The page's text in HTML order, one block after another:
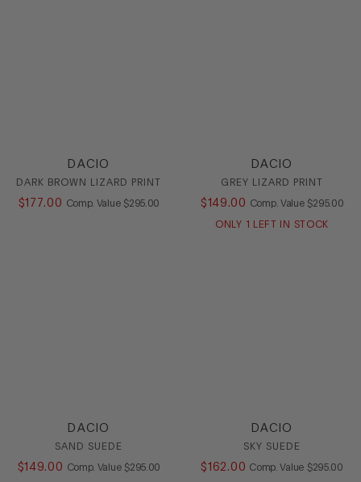
DACIO
DARK BROWN LIZARD PRINT
$177. 00 Comp. Value COMPARE AT VALUE
$295 00
DACIO
GREY LIZARD PRINT
$149 .00 Comp. Value COMPARE
$295. 00
ONLY 1 LEFT IN STOCK
DACIO
SAND SUEDE
$149. 00 Comp. Value COMPARE AT VALUE
$295 00
DACIO
SKY SUEDE
$162 . 00 Comp. Value COMPARE
$295. 00